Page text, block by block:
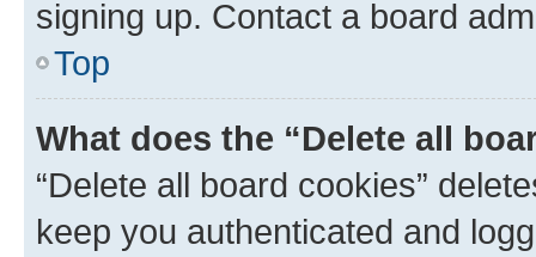
signing up. Contact a board
Top
What does the “Delete all
“Delete all board cookies”
keep you authenticated and